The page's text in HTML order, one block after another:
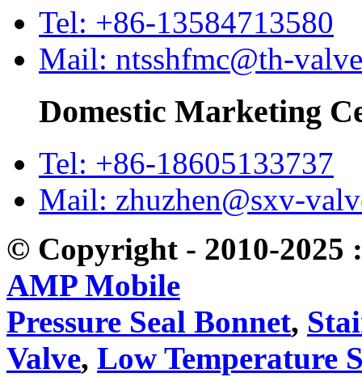
Tel: +86-13584713580
Mail: ntsshfmc@th-
Domestic Marketing
Tel: +86-18605133737
Mail: zhuzhen@sxv-
© Copyright - 2010-2025
AMP Mobile
Pressure Seal Bonnet,
Valve, Low Temperature